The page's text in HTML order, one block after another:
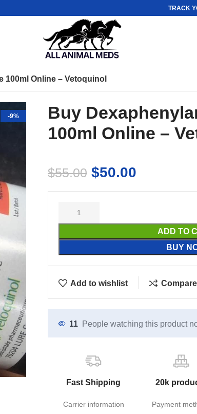
TRACK
100ml Online – Vetoquinol
-9%
Buy
100ml Online –
$55.00 $50.00
ADD TO
BUY
Add to wishlist Compare
11 People watching this product
Fast Shipping
Carrier information
20k
Payment